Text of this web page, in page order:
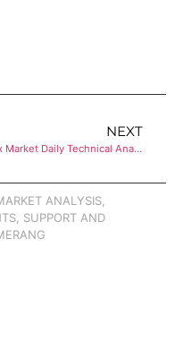
NEXT
Forex Market Daily Technical Analysis of EUR/USD
ANALYSIS
SUPPORT AND